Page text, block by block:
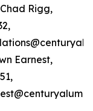
Rigg,
Earnest,